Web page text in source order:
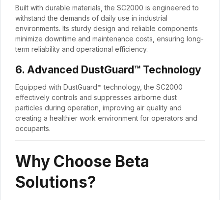
Built with durable materials, the SC2000 is engineered to
withstand the demands of daily use in industrial
environments. Its sturdy design and reliable components
minimize downtime and maintenance costs, ensuring long-
term reliability and operational efficiency.
6. Advanced DustGuard™ Technology
Equipped with DustGuard™ technology, the SC2000
effectively controls and suppresses airborne dust
particles during operation, improving air quality and
creating a healthier work environment for operators and
occupants.
Why Choose Beta
Solutions?